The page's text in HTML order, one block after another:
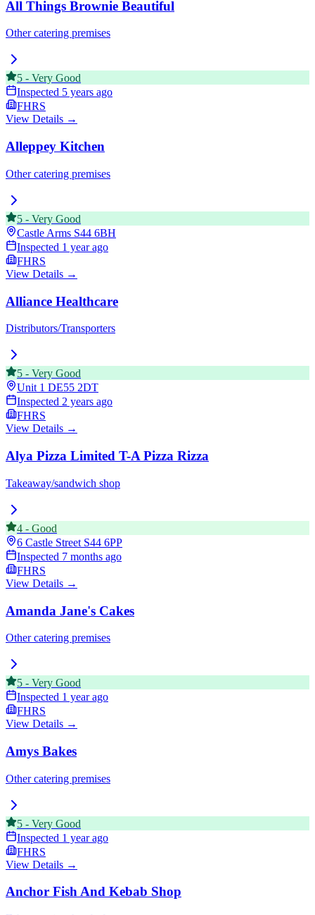
All Things Brownie Beautiful
Other catering premises
5 - Very Good
Inspected 5 years ago
FHRS
View Details →
Alleppey Kitchen
Other catering premises
5 - Very Good
Castle Arms S44 6BH
Inspected 1 year ago
FHRS
View Details →
Alliance Healthcare
Distributors/Transporters
5 - Very Good
Unit 1 DE55 2DT
Inspected 2 years ago
FHRS
View Details →
Alya Pizza Limited T-A Pizza Rizza
Takeaway/sandwich shop
4 - Good
6 Castle Street S44 6PP
Inspected 7 months ago
FHRS
View Details →
Amanda Jane's Cakes
Other catering premises
5 - Very Good
Inspected 1 year ago
FHRS
View Details →
Amys Bakes
Other catering premises
5 - Very Good
Inspected 1 year ago
FHRS
View Details →
Anchor Fish And Kebab Shop